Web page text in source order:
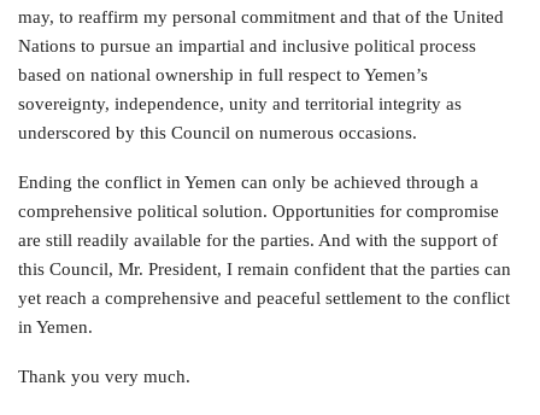
may, to reaffirm my personal commitment and that of the United
Nations to pursue an impartial and inclusive political process
based on national ownership in full respect to Yemen’s
sovereignty, independence, unity and territorial integrity as
underscored by this Council on numerous occasions.
Ending the conflict in Yemen can only be achieved through a
comprehensive political solution. Opportunities for compromise
are still readily available for the parties. And with the support of
this Council, Mr. President, I remain confident that the parties can
yet reach a comprehensive and peaceful settlement to the conflict
in Yemen.
Thank you very much.